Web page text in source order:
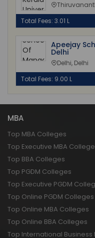
Total Fees: 3.01 L
Apeejay
Delhi
Delhi, Delhi
Total Fees: 9.00 L
MBA
Top MBA Colleges
Top Executive MBA
Top BBA Colleges
Top PGDM Colleges
Top Executive PGDM
Top Online PGDM Colleges
Top Online MBA Colleges
Top Online BBA Colleges
Top International Business